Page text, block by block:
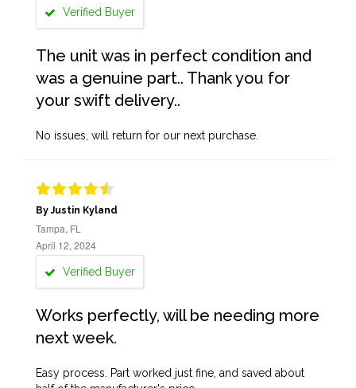
Verified Buyer
The unit was in perfect condition and
was a genuine part.. Thank you for
your swift delivery..
No issues, will return for our next purchase.
By Justin Kyland
Tampa, FL
April 12, 2024
Verified Buyer
Works perfectly, will be needing more
next week.
Easy process. Part worked just fine, and saved about